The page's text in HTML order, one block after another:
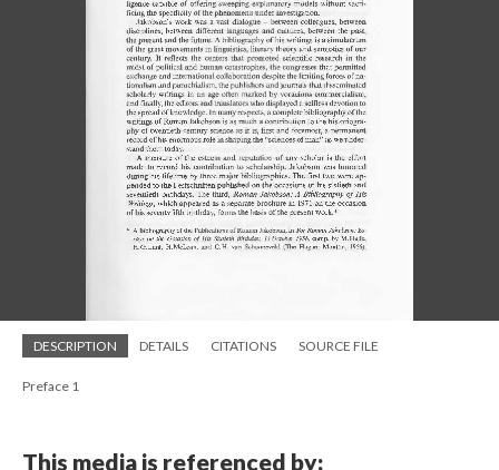
DESCRIPTION DETAILS CITATIONS SOURCE FILE
Preface 1
This media is referenced by: